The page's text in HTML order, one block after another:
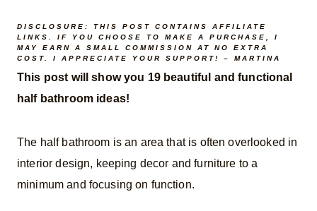
DISCLOSURE: THIS POST CONTAINS AFFILIATE
LINKS. IF YOU CHOOSE TO MAKE A PURCHASE, I
MAY EARN A SMALL COMMISSION AT NO EXTRA
COST. I APPRECIATE YOUR SUPPORT! – MARTINA
This post will show you 19 beautiful and functional
half bathroom ideas!
The half bathroom is an area that is often overlooked in
interior design, keeping decor and furniture to a
minimum and focusing on function.